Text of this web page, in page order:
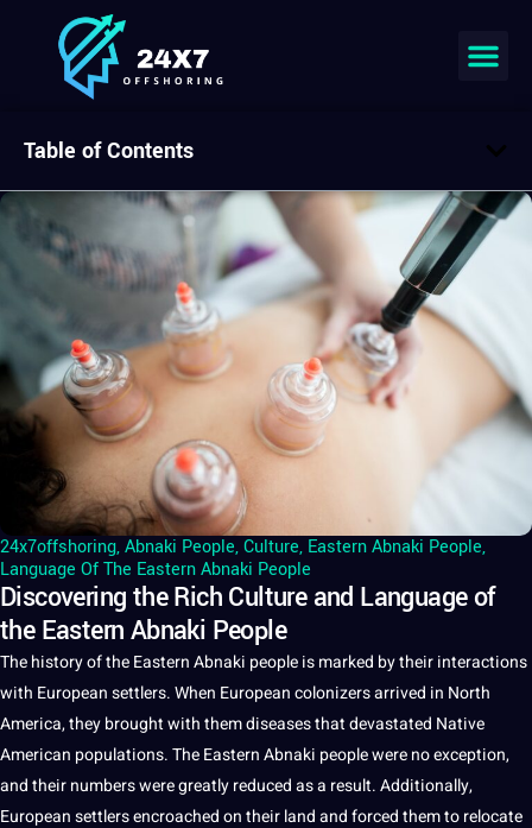
24x7offshoring,Abnaki People,Culture, Eastern Abnaki People,
Language Of The Eastern Abnaki People
Discovering the Rich Culture and Language of
the Eastern Abnaki People
Thehistoryof theEastern Abnaki peopleis marked by their interactions
with Europeansettlers. When European colonizers arrived in North
America, they brought with them diseases that devastated Native
American populations. The Eastern Abnaki people were no exception,
and their numbers were greatly reduced asa result. Additionally,
European settlers encroached on their land and forced them to relocate
Table of Contents